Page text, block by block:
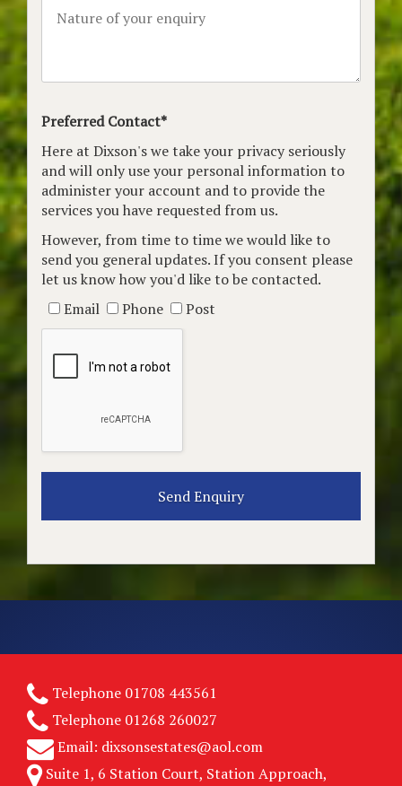
Preferred Contact*
Here at Dixson's we take your privacy seriously
and will only use your personal information to
administer your account and to provide the
services you have requested from us.
However, from time to time we would like to
send you general updates. If you consent please
let us know how you'd like to be contacted.
Email
Phone Post
Telephone 01708 443561
Telephone 01268 260027
Email: dixsonsestates@aol.com
Suite 1, 6 Station Court, Station Approach,